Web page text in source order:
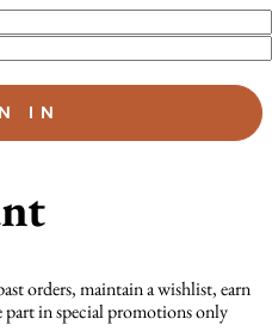
IN
orders, maintain a wishlist, earn
part in special promotions only